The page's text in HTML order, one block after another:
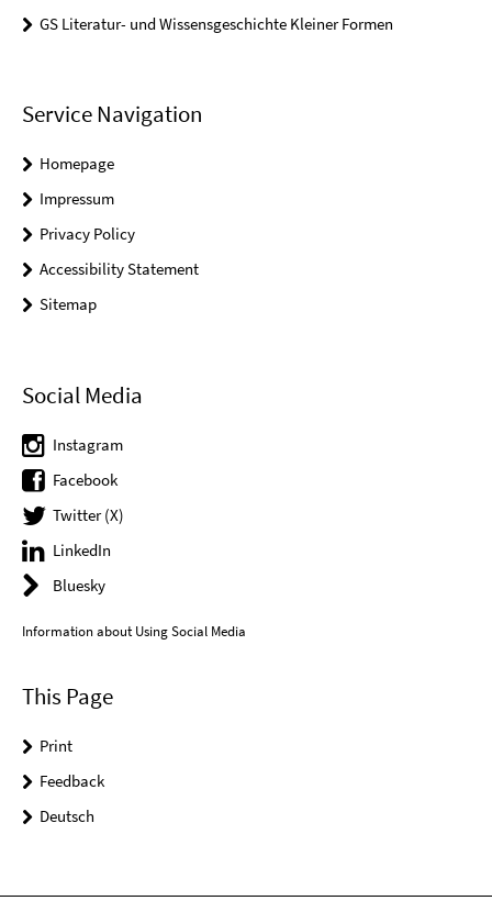
GS Literatur- und Wissensgeschichte Kleiner Formen
Service Navigation
Homepage
Impressum
Privacy Policy
Accessibility Statement
Sitemap
Social Media
Instagram
Facebook
Twitter (X)
LinkedIn
Bluesky
Information about Using Social Media
This Page
Print
Feedback
Deutsch